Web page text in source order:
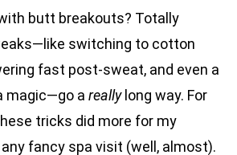
butt breakouts? Totally
switching to cotton
fast post-sweat, and even a
magic—go a reallylong way. For
tricks did more for my
fancy spa visit (well, almost).